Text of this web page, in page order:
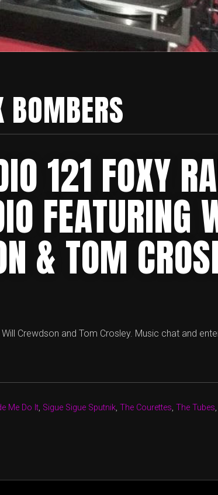
BOMBERS
121 FOXY
FEATURING
& TOM
Crewdson and Tom Crosley. Music chat and
Me Do It, Sigue Sigue Sputnik, The Courettes, The Tubes,